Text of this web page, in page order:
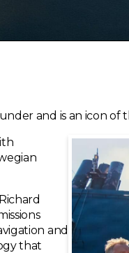
and is an icon of
and
that